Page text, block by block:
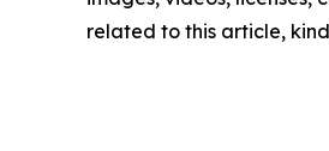
related to this article,